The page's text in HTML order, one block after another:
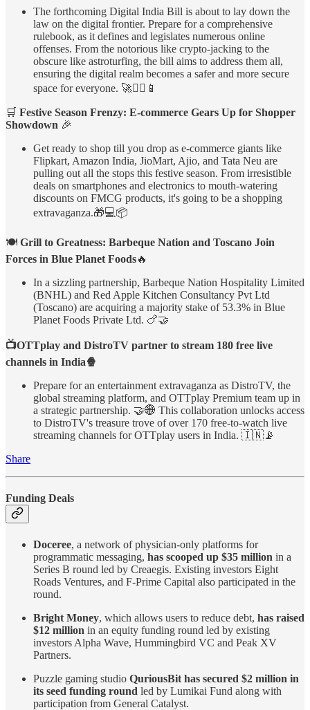
The forthcoming Digital India Bill is about to lay down the
law on the digital frontier. Prepare for a comprehensive
rulebook, as it defines and legislates numerous online
offenses. From the notorious like crypto-jacking to the
obscure like astroturfing, the bill aims to address them all,
ensuring the digital realm becomes a safer and more secure
space for everyone. 🚀🕵️‍♂️📱
🛒 Festive Season Frenzy: E-commerce Gears Up for Shopper
Showdown 🎉
Get ready to shop till you drop as e-commerce giants like
Flipkart, Amazon India, JioMart, Ajio, and Tata Neu are
pulling out all the stops this festive season. From irresistible
deals on smartphones and electronics to mouth-watering
discounts on FMCG products, it's going to be a shopping
extravaganza.🎁💻📦
🍽️ Grill to Greatness: Barbeque Nation and Toscano Join
Forces in Blue Planet Foods🔥
In a sizzling partnership, Barbeque Nation Hospitality Limited
(BNHL) and Red Apple Kitchen Consultancy Pvt Ltd
(Toscano) are acquiring a majority stake of 53.3% in Blue
Planet Foods Private Ltd. 🍗🤝
📺OTTplay and DistroTV partner to stream 180 free live
channels in India🍿
Prepare for an entertainment extravaganza as DistroTV, the
global streaming platform, and OTTplay Premium team up in
a strategic partnership. 🤝🌐 This collaboration unlocks access
to DistroTV's treasure trove of over 170 free-to-watch live
streaming channels for OTTplay users in India. 🇮🇳📡
Share
Funding Deals
Doceree, a network of physician-only platforms for
programmatic messaging, has scooped up $35 million in a
Series B round led by Creaegis. Existing investors Eight
Roads Ventures, and F-Prime Capital also participated in the
round.
Bright Money, which allows users to reduce debt, has raised
$12 million in an equity funding round led by existing
investors Alpha Wave, Hummingbird VC and Peak XV
Partners.
Puzzle gaming studio QuriousBit has secured $2 million in
its seed funding round led by Lumikai Fund along with
participation from General Catalyst.